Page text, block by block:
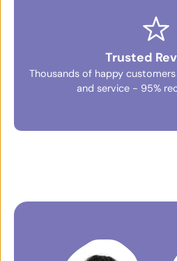
Trusted
Thousands of happy
and service - 95%